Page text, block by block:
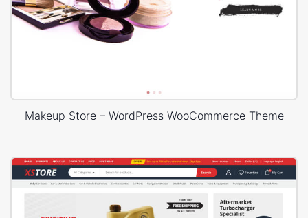
Makeup Store – WordPress WooCommerce Theme